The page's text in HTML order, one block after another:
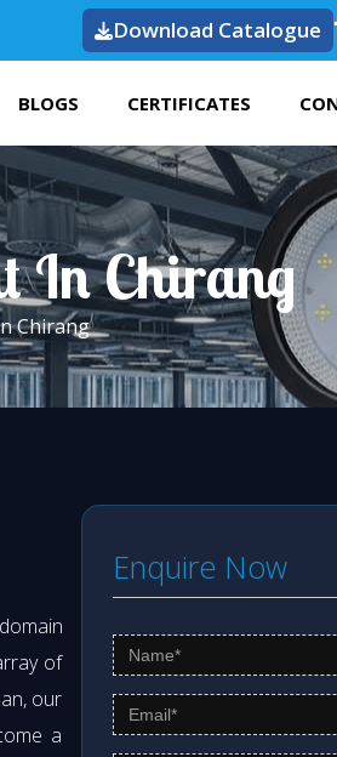
Download Catalogue
BLOGS CERTIFICATES
In Chirang
Chirang
of
our
a
Enquire Now